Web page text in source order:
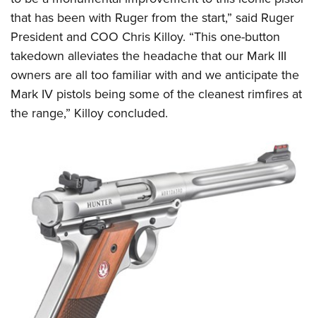
that has been with Ruger from the start,” said Ruger
President and COO Chris Killoy. “This one-button
takedown alleviates the headache that our Mark III
owners are all too familiar with and we anticipate the
Mark IV pistols being some of the cleanest rimfires at
the range,” Killoy concluded.